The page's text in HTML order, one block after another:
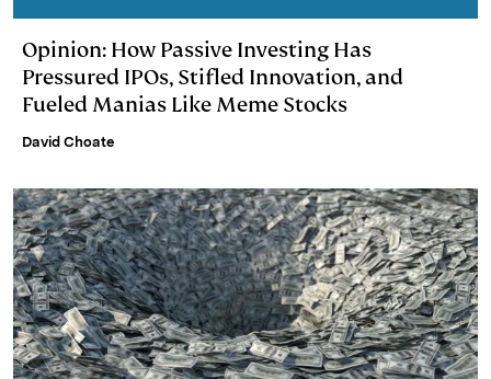
Opinion: How Passive Investing Has
Pressured IPOs, Stifled Innovation, and
Fueled Manias Like Meme Stocks
David Choate